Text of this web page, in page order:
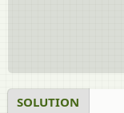
SOLUTION